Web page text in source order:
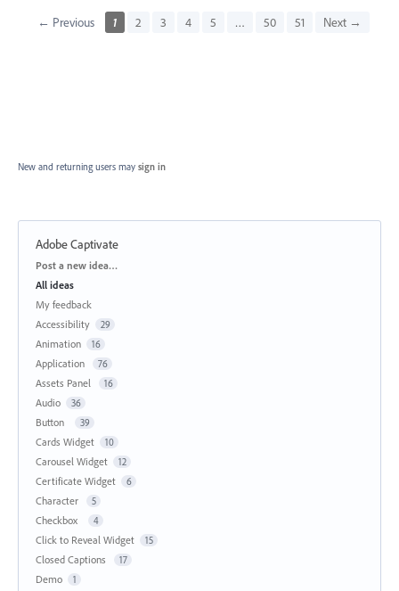
← Previous 1 2 3 4 5 … 50 51 Next →
New and returning users may sign in
Adobe Captivate
Categories
Post a new idea…
All ideas
My feedback
Accessibility
29
Animation 16
Application 76
Assets Panel 16
Audio 36
Button 39
Cards Widget 10
Carousel Widget 12
Certificate Widget 6
Character 5
Checkbox 4
Click to Reveal Widget 15
Closed Captions 17
Demo 1